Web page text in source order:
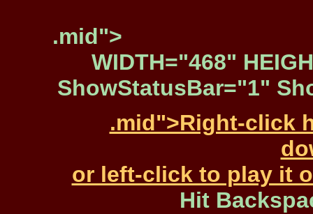
.mid">
WIDTH="468"
ShowStatusBar="1"
.mid">Right-click
or left-click to play it
Hit